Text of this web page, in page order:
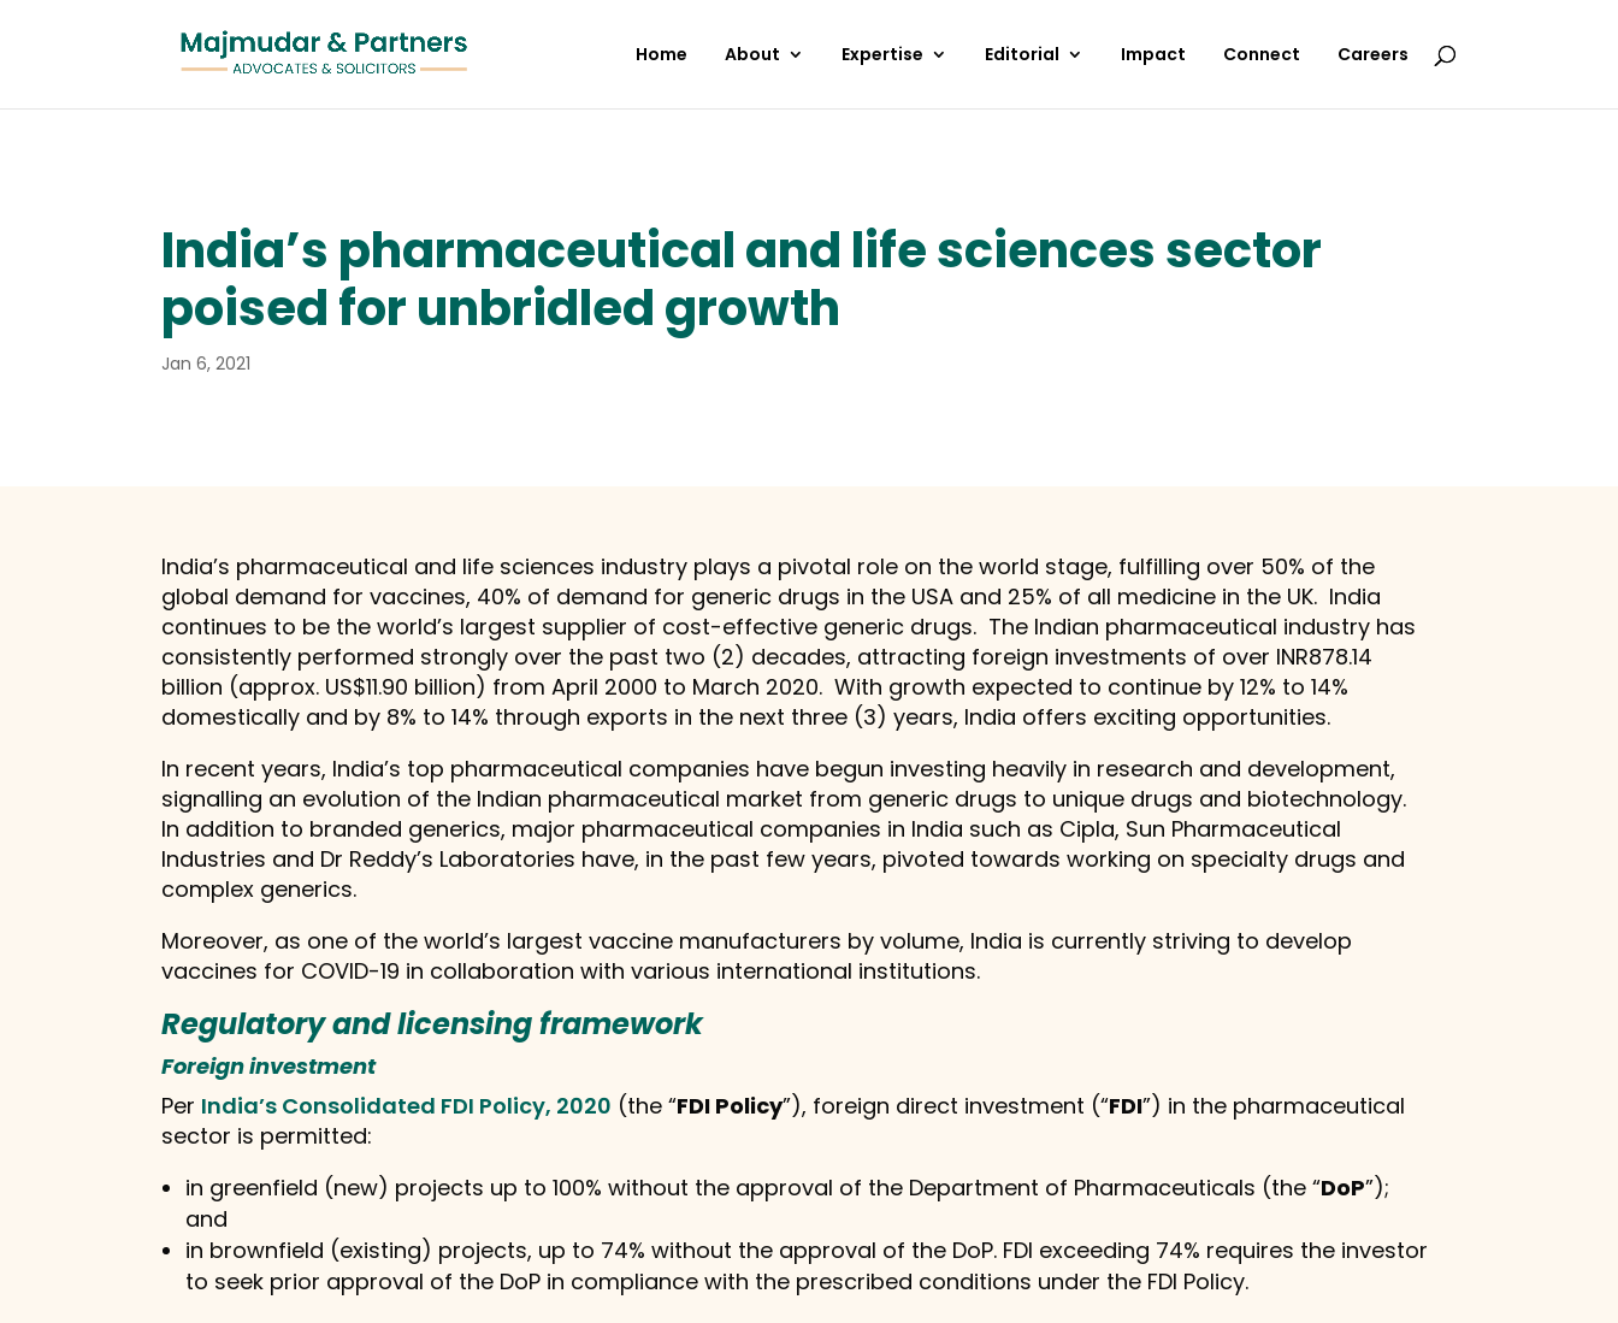
Home About Expertise Editorial Impact Connect Careers
India’s pharmaceutical and life sciences sector
poised for unbridled growth
Jan 6, 2021
India’s pharmaceutical and life sciences industry plays a pivotal role on the world stage, fulfilling over 50% of the
global demand for vaccines, 40% of demand for generic drugs in the USA and 25% of all medicine in the UK. India
continues to be the world’s largest supplier of cost-effective generic drugs. The Indian pharmaceutical industry has
consistently performed strongly over the past two (2) decades, attracting foreign investments of over INR878.14
billion (approx. US$11.90 billion) from April 2000 to March 2020. With growth expected to continue by 12% to 14%
domestically and by 8% to 14% through exports in the next three (3) years, India offers exciting opportunities.
In recent years, India’s top pharmaceutical companies have begun investing heavily in research and development,
signalling an evolution of the Indian pharmaceutical market from generic drugs to unique drugs and biotechnology.
In addition to branded generics, major pharmaceutical companies in India such as Cipla, Sun Pharmaceutical
Industries and Dr Reddy’s Laboratories have, in the past few years, pivoted towards working on specialty drugs and
complex generics.
Moreover, as one of the world’s largest vaccine manufacturers by volume, India is currently striving to develop
vaccines for COVID-19 in collaboration with various international institutions.
Regulatory and licensing framework
Foreign investment
Per India’s Consolidated FDI Policy, 2020 (the “FDI Policy”), foreign direct investment (“FDI”) in the pharmaceutical
sector is permitted:
in greenfield (new) projects up to 100% without the approval of the Department of Pharmaceuticals (the “DoP”);
and
in brownfield (existing) projects, up to 74% without the approval of the DoP. FDI exceeding 74% requires the investor
to seek prior approval of the DoP in compliance with the prescribed conditions under the FDI Policy.